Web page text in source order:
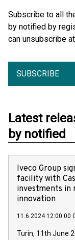
Subscribe to all
by notified by
can unsubscribe
SUBSCRIBE
Latest
by notified
Iveco Group
facility with
investments in
innovation
11.6.2024 12:00:00
Turin, 11th June